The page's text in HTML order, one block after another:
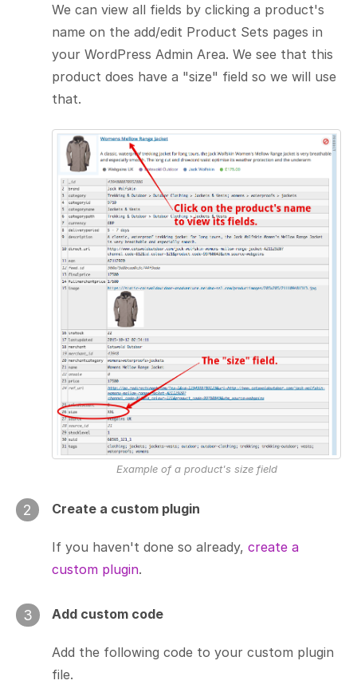
We can view all fields by clicking a product's
name on the add/edit Product Sets pages in
your WordPress Admin Area. We see that this
product does have a "size" field so we will use
that.
Example of a product's size field
2 Create a custom plugin
If you haven't done so already, create a
custom plugin.
3 Add custom code
Add the following code to your custom plugin
file.